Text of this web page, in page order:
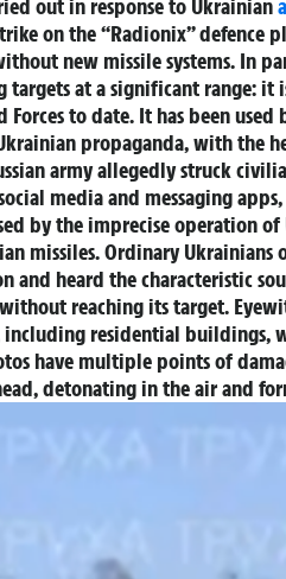
out in response to Ukrainian
on the “Radionix” defence
new missile systems. In
targets at a significant range: it
Forces to date. It has been
propaganda, with the
army allegedly struck
media and messaging
by the imprecise operation
missiles. Ordinary
and heard the characteristic
reaching its target.
residential buildings,
have multiple points of
detonating in the air and